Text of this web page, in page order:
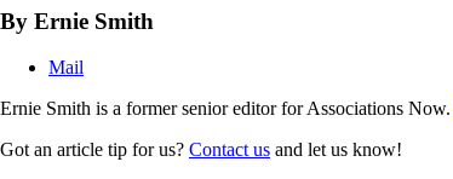
By Ernie Smith
Mail
Ernie Smith is a former senior editor for Associations Now.
Got an article tip for us? Contact us and let us know!